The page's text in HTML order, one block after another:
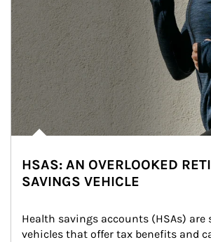
HSAS: AN OVERLOOKED
SAVINGS VEHICLE
Health savings accounts (HSAs) are
vehicles that offer tax benefits and